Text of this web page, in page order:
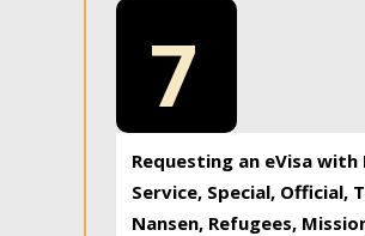
7
Requesting an eVisa
Service, Special, Official,
Nansen, Refugees,